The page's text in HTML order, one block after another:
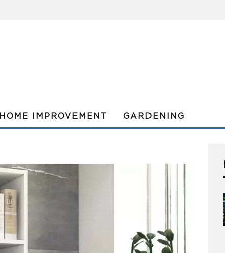
HOME IMPROVEMENT GARDENING